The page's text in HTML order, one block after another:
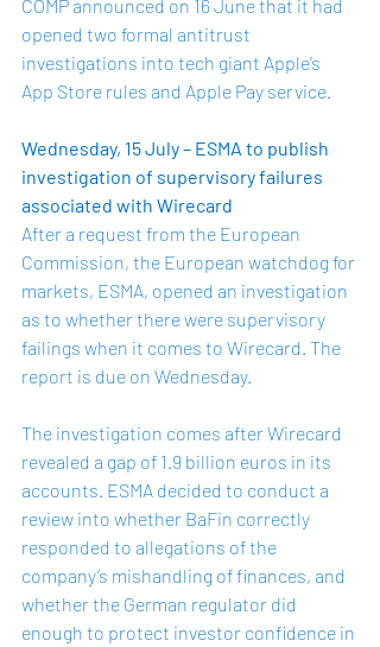
COMP announced on 16 June that it had
opened two formal antitrust
investigations into tech giant Apple’s
App Store rules and Apple Pay service.
Wednesday, 15 July – ESMA to publish
investigation of supervisory failures
associated with Wirecard
After a request from the European
Commission, the European watchdog for
markets, ESMA, opened an investigation
as to whether there were supervisory
failings when it comes to Wirecard. The
report is due on Wednesday.
The investigation comes after Wirecard
revealed a gap of 1.9 billion euros in its
accounts. ESMA decided to conduct a
review into whether BaFin correctly
responded to allegations of the
company’s mishandling of finances, and
whether the German regulator did
enough to protect investor confidence in